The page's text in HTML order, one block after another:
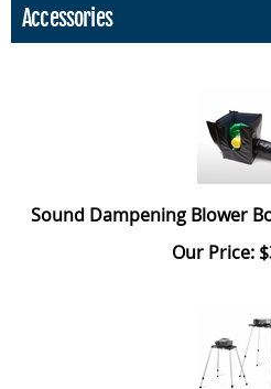
Accessories
Sound Dampening Blower
Our Price: